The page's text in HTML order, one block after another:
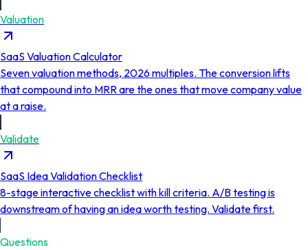
Valuation
SaaS Valuation Calculator
Seven valuation methods, 2026 multiples. The conversion lifts
that compound into MRR are the ones that move company value
at a raise.
Validate
SaaS Idea Validation Checklist
8-stage interactive checklist with kill criteria. A/B testing is
downstream of having an idea worth testing. Validate first.
Questions